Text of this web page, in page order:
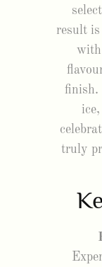
result is
with
finish.
truly